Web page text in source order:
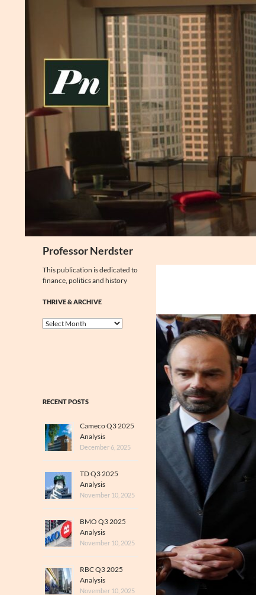
Professor Nerdster
This publication is dedicated to
finance, politics and history
THRIVE & ARCHIVE
Thrive
RECENT POSTS
Cameco Q3 2025
Analysis
December 6, 2025
TD Q3 2025
Analysis
November 10, 2025
BMO Q3 2025
Analysis
November 10, 2025
RBC Q3 2025
Analysis
November 10, 2025